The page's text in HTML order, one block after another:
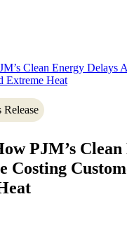
Clean Energy Delays
Extreme Heat
Release
PJM’s Clean
Costing